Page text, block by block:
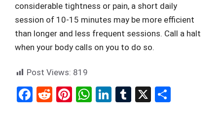
considerable tightness or pain, a short daily
session of 10-15 minutes may be more efficient
than longer and less frequent sessions. Call a halt
when your body calls on you to do so.
Post Views: 819
F
R
Pi W Li
T
X